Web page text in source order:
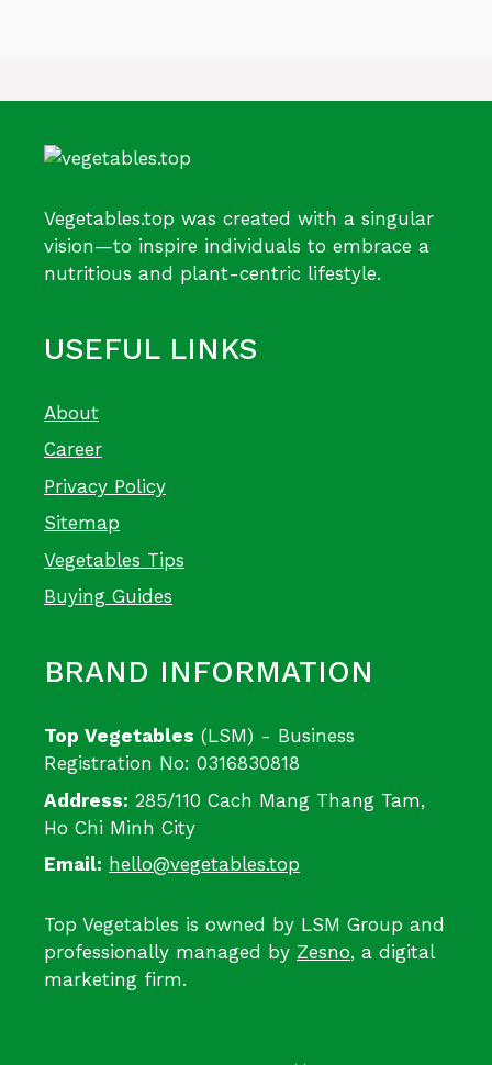
Vegetables.top was created with a singular
vision—to inspire individuals to embrace a
nutritious and plant-centric lifestyle.
USEFUL LINKS
About
Career
Privacy Policy
Sitemap
Vegetables Tips
Buying Guides
BRAND INFORMATION
Top Vegetables (LSM) - Business
Registration No: 0316830818
Address: 285/110 Cach Mang Thang Tam,
Ho Chi Minh City
Email: hello@vegetables.top
Top Vegetables is owned by LSM Group and
professionally managed by Zesno, a digital
marketing firm.